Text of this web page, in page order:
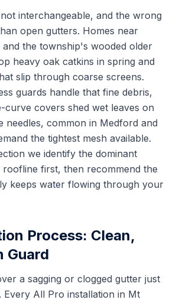
interchangeable, and the wrong
open gutters. Homes near
the township's wooded older
heavy oak catkins in spring and
slip through coarse screens.
guards handle that fine debris,
curve covers shed wet leaves on
needles, common in Medford and
the tightest mesh available.
we identify the dominant
first, then recommend the
keeps water flowing through your
Process: Clean,
Guard
a sagging or clogged gutter just
Every All Pro installation in Mt